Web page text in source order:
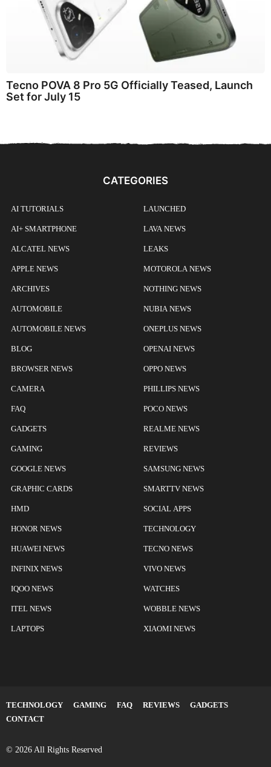
Tecno POVA 8 Pro 5G Officially Teased, Launch
Set for July 15
CATEGORIES
AI TUTORIALS
AI+ SMARTPHONE
ALCATEL NEWS
APPLE NEWS
ARCHIVES
AUTOMOBILE
AUTOMOBILE NEWS
BLOG
BROWSER NEWS
CAMERA
FAQ
GADGETS
GAMING
GOOGLE NEWS
GRAPHIC CARDS
HMD
HONOR NEWS
HUAWEI NEWS
INFINIX NEWS
IQOO NEWS
ITEL NEWS
LAPTOPS
LAUNCHED
LAVA NEWS
LEAKS
MOTOROLA NEWS
NOTHING NEWS
NUBIA NEWS
ONEPLUS NEWS
OPENAI NEWS
OPPO NEWS
PHILLIPS NEWS
POCO NEWS
REALME NEWS
REVIEWS
SAMSUNG NEWS
SMARTTV NEWS
SOCIAL APPS
TECHNOLOGY
TECNO NEWS
VIVO NEWS
WATCHES
WOBBLE NEWS
XIAOMI NEWS
TECHNOLOGY GAMING FAQ REVIEWS
GADGETS
CONTACT
© 2026 All Rights Reserved